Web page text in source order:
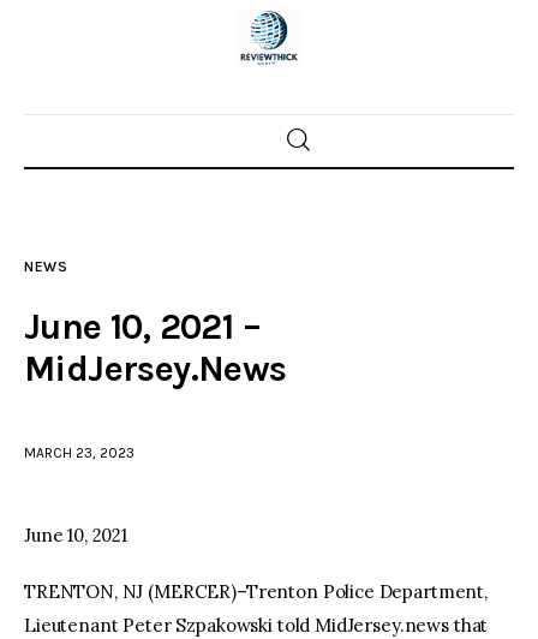
Home
Police investigations
facebooktwitter-
x
youtube-
1
NEWS
June 10, 2021 –
MidJersey.News
MARCH 23, 2023
June 10, 2021
TRENTON, NJ (MERCER)–Trenton Police Department,
Lieutenant Peter Szpakowski told MidJersey.news that